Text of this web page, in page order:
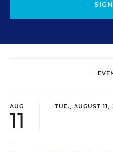
AUG
11
TUE., AUGUST